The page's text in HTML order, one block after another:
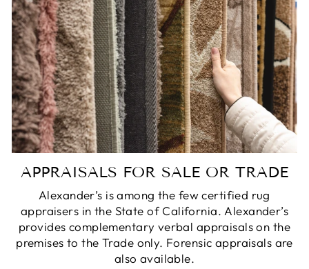
APPRAISALS FOR SALE OR TRADE
Alexander’s is among the few certified rug
appraisers in the State of California. Alexander’s
provides complementary verbal appraisals on the
premises to the Trade only. Forensic appraisals are
also available.